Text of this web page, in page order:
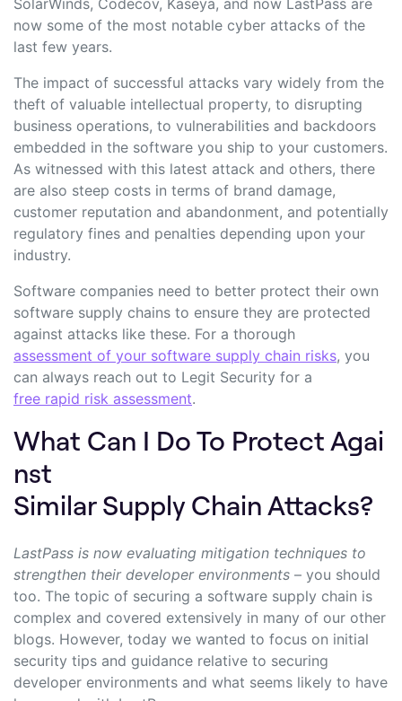
now some of the most notable cyber attacks of the
last few years.
The impact of successful attacks vary widely from the
theft of valuable intellectual property, to disrupting
business operations, to vulnerabilities and backdoors
embedded in the software you ship to your customers.
As witnessed with this latest attack and others, there
are also steep costs in terms of brand damage,
customer reputation and abandonment, and potentially
regulatory fines and penalties depending upon your
industry.
Software companies need to better protect their own
software supply chains to ensure they are protected
against attacks like these. For a thorough
assessment of your software supply chain risks, you
can always reach out to Legit Security for a
free rapid risk assessment.
What Can I Do To Protect Agai
nst
Similar Supply Chain Attacks?
LastPass is now evaluating mitigation techniques to
strengthen their developer environments – you should
too. The topic of securing a software supply chain is
complex and covered extensively in many of our other
blogs. However, today we wanted to focus on initial
security tips and guidance relative to securing
developer environments and what seems likely to have